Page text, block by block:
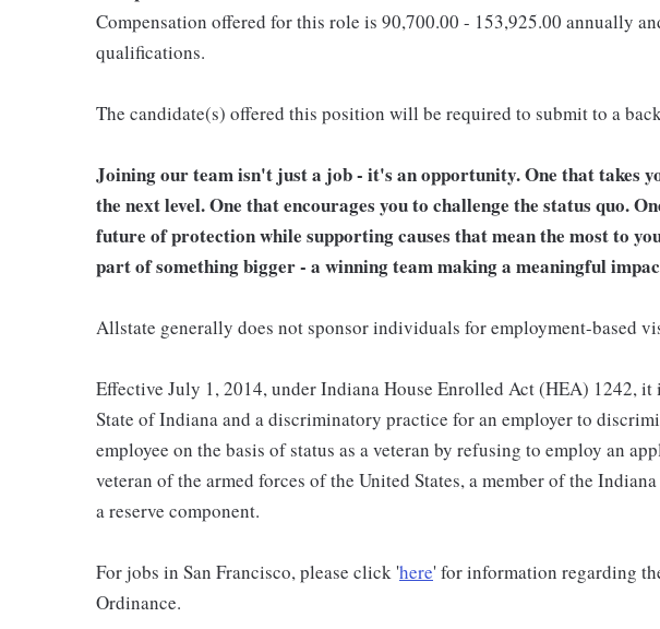
Compensation offered for this role is 90,700.00 - 153,925.00 annually
qualifications.
The candidate(s) offered this position will be required to submit to a
Joining our team isn't just a job - it's an opportunity. One that takes
the next level. One that encourages you to challenge the status quo.
future of protection while supporting causes that mean the most to
part of something bigger - a winning team making a meaningful
Allstate generally does not sponsor individuals for employment-based
Effective July 1, 2014, under Indiana House Enrolled Act (HEA) 1242,
State of Indiana and a discriminatory practice for an employer to
employee on the basis of status as a veteran by refusing to employ an
veteran of the armed forces of the United States, a member of the
a reserve component.
For jobs in San Francisco, please click 'here' for information regarding
Ordinance.